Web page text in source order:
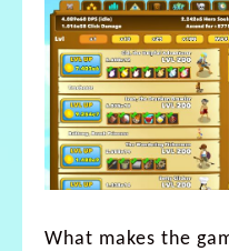
What makes the